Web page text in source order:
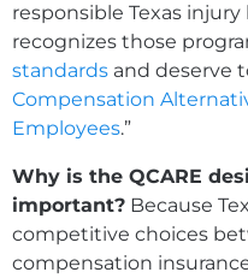
responsible Texas
recognizes those
standards and deserve
Compensation
Employees.”
Why is the QCARE
important? Because
competitive choices
compensation